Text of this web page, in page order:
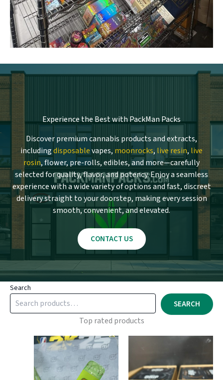
Experience the Best with PackMan Packs
Discover premium cannabis products and extracts,
includingdisposablevapes, moonrocks, live resin, live
rosin, flower, pre-rolls, edibles, and more—carefully
selected for quality, flavor, and potency. Enjoy a seamless
experience with a wide variety of options and fast, discreet
delivery straight to your doorstep, making every session
smooth, convenient, and elevated.
CONTACT US
Search
SEARCH
Top rated products